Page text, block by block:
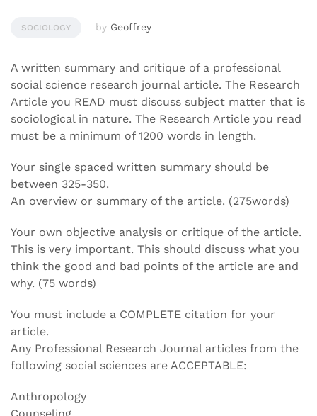
SOCIOLOGY by Geoffrey
A written summary and critique of a professional
social science research journal article. The Research
Article you READ must discuss subject matter that is
sociological in nature. The Research Article you read
must be a minimum of 1200 words in length.
Your single spaced written summary should be
between 325-350.
An overview or summary of the article. (275words)
Your own objective analysis or critique of the article.
This is very important. This should discuss what you
think the good and bad points of the article are and
why. (75 words)
You must include a COMPLETE citation for your
article.
Any Professional Research Journal articles from the
following social sciences are ACCEPTABLE:
Anthropology